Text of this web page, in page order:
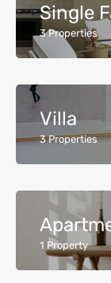
Single
3 Properties
Villa
3 Properties
1 Property